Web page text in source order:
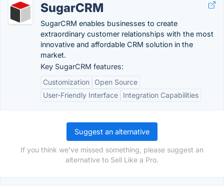
SugarCRM
SugarCRM enables businesses to create
extraordinary customer relationships with the most
innovative and affordable CRM solution in the
market.
Key SugarCRM features:
Customization
Open Source
User-Friendly Interface
Integration Capabilities
Suggest an alternative
If you think we've missed something, please suggest an
alternative to Sell Like a Pro.